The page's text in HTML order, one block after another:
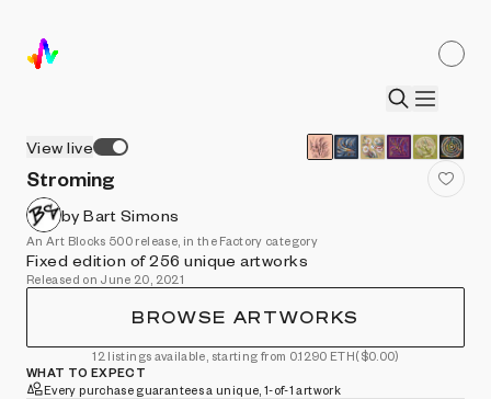
View live
Stroming
by Bart Simons
An Art Blocks 500 release, in the Factory category
Fixed edition of 256 unique artworks
Released on June 20, 2021
BROWSE ARTWORKS
12 listings available, starting from 0.1290 ETH($0.00)
WHAT TO EXPECT
Every purchase guarantees a unique, 1-of-1 artwork